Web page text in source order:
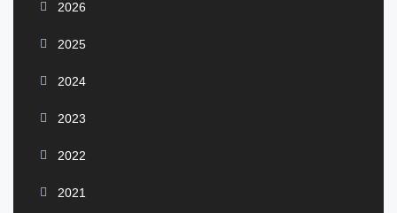
2026
2025
2024
2023
2022
2021